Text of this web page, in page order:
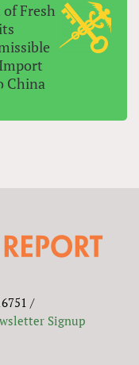
Fresh
China
/
Signup